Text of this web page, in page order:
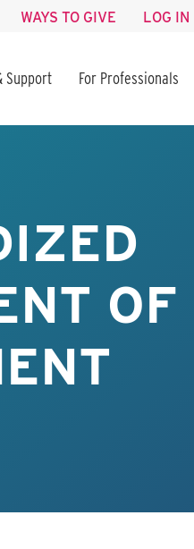
WAYS TO GIVE LOG IN
Support For Professionals
OF